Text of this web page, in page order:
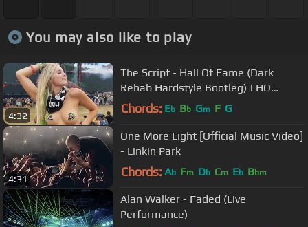
You may also like to play
4:32
The Script - Hall Of Fame (Dark
Rehab Hardstyle Bootleg) | HQ
Videoclip
Chords: Eb Bb Gm F G
4:31
One More Light [Official Music Video]
- Linkin Park
Chords: Ab Fm Db Cm Eb Bbm
Alan Walker - Faded (Live
Performance)